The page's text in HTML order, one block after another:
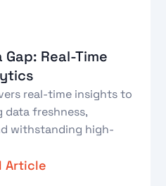
Real-Time
real-time insights to
data freshness,
withstanding high-
Article